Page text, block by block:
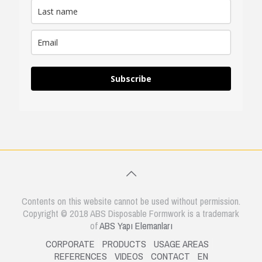
Subscribe
Contents on this website cannot be used without permission.
Copyright © 2018 ABS Disposable Formwork is a trademark
ofABS Yapı Elemanları
CORPORATE PRODUCTS USAGE AREAS
REFERENCES VIDEOS CONTACT EN